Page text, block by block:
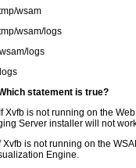
wsam
wsam/logs
logs
statement is true?
is not running on the
Server installer will not
is not running on the
Engine.